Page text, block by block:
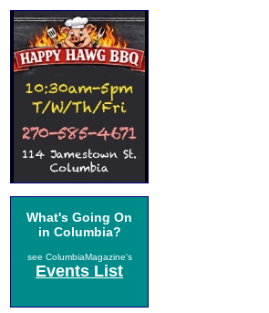
What's Going On
in Columbia?
see ColumbiaMagazine's
Events List